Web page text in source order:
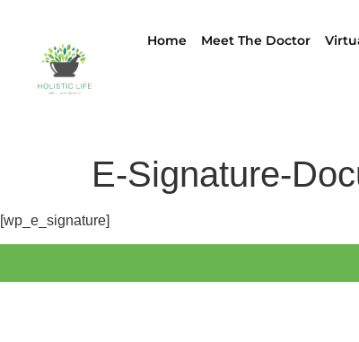
Home Meet The Doctor
E-Signature-
[wp_e_signature]